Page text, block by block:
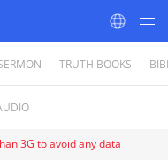
TRUTH BOOKS
3G to avoid any data